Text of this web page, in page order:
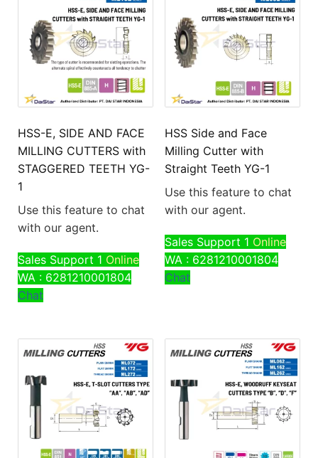
HSS-E, SIDE AND FACE
MILLING CUTTERS with
STAGGERED TEETH YG-
1
Use this feature to chat
with our agent.
Sales Support 1 Online
WA : 6281210001804
Chat
HSS Side and Face
Milling Cutter with
Straight Teeth YG-1
Use this feature to chat
with our agent.
Sales Support 1 Online
WA : 6281210001804
Chat